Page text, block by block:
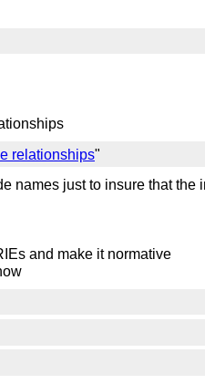
relationships"
names just to insure that
and make it normative